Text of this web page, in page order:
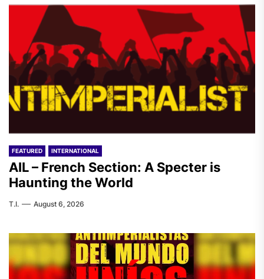
FEATURED INTERNATIONAL
AIL – French Section: A Specter is
Haunting the World
T.I. August 6, 2026